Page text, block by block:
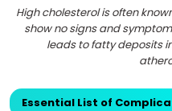
High cholesterol is often
show no signs and
leads to fatty deposits
Essential List of